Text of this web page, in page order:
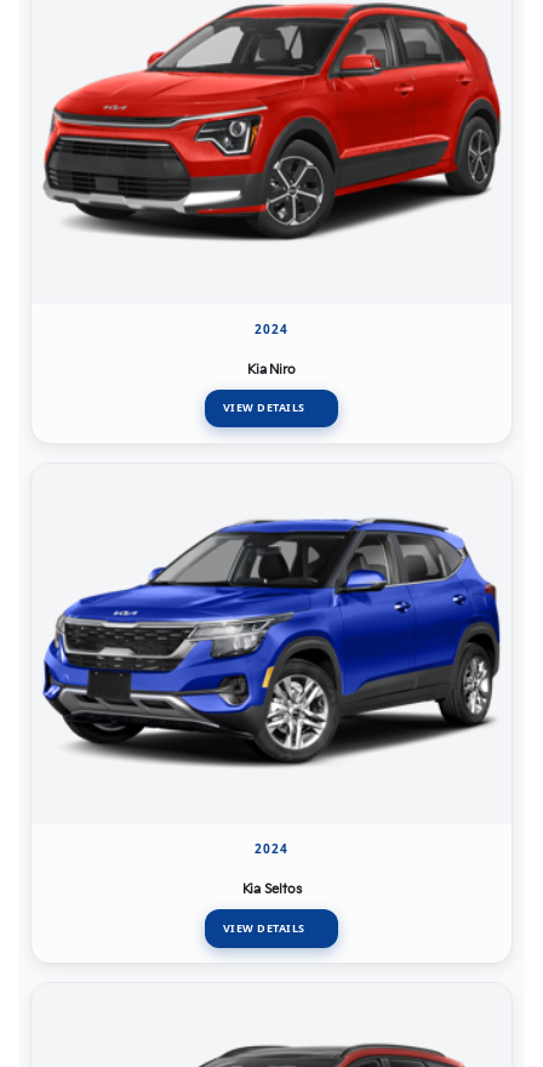
2024
Kia Niro
VIEW DETAILS
2024
Kia Seltos
VIEW DETAILS